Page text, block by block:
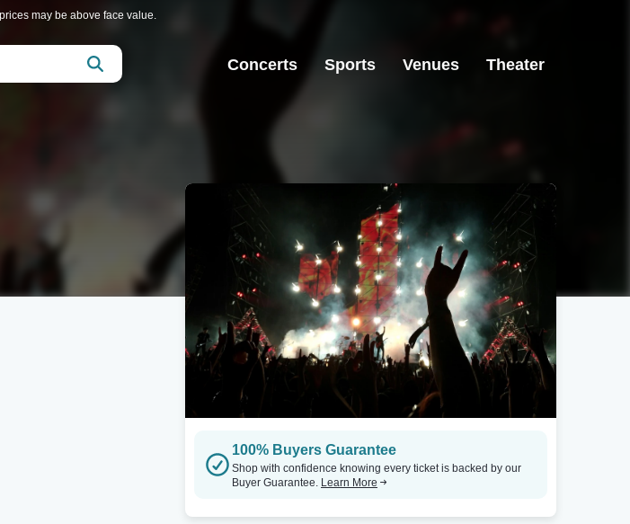
may be above face value.
Concerts Sports Venues Theater
100% Buyers Guarantee
Shop with confidence knowing every ticket is backed by our
Buyer Guarantee. Learn More